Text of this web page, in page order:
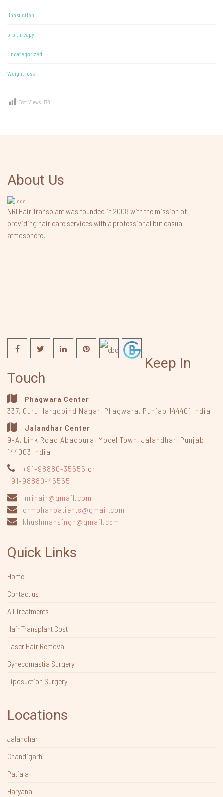
liposuction
prp threapy
Uncategorized
Weight loss
Post Views: 178
About Us
NRI Hair Transplant was founded in 2008 with the mission of
providing hair care services with a professional but casual
atmosphere.
Keep In
Touch
Phagwara Center
337, Guru Hargobind Nagar, Phagwara, Punjab 144401 India
Jalandhar Center
9-A, Link Road Abadpura, Model Town, Jalandhar, Punjab
144003 India
+91-98880-35555 or
+91-98880-45555
nrihair@gmail.com
drmohanpatients@gmail.com
khushmansingh@gmail.com
Quick Links
Home
Contact us
All Treatments
Hair Transplant Cost
Laser Hair Removal
Gynecomastia Surgery
Liposuction Surgery
Locations
Jalandhar
Chandigarh
Patiala
Haryana